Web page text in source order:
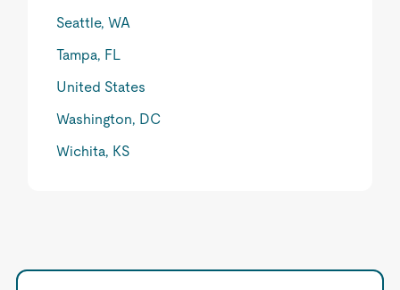
Seattle, WA
Tampa, FL
United States
Washington, DC
Wichita, KS